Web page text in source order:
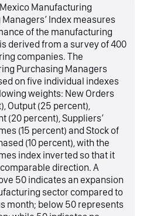
Manufacturing
Index measures
of the manufacturing
derived from a survey of 400
companies. The
Purchasing Managers
on five individual indexes
weights: New Orders
Output (25 percent),
(20 percent), Suppliers’
(15 percent) and Stock of
(10 percent), with the
index inverted so that it
direction. A
50 indicates an expansion
sector compared to
month; below 50 represents